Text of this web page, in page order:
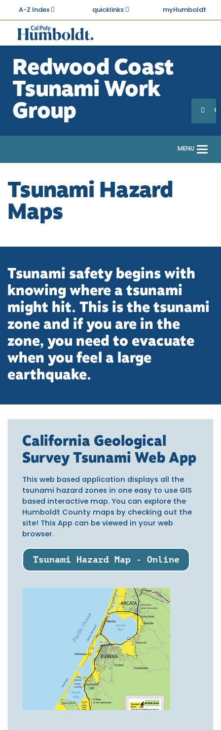
main
content
A-Z Index quicklinks myHumboldt
Cal
Poly
Humboldt
Redwood Coast
Tsunami Work
Group
MENU
Tsunami Hazard
Maps
Tsunami safety begins with
knowing where a tsunami
might hit. This is the tsunami
zone and if you are in the
zone, you need to evacuate
when you feel a large
earthquake.
California Geological
Survey Tsunami Web App
This web based application displays all the
tsunami hazard zones in one easy to use GIS
based interactive map. You can explore the
Humboldt County maps by checking out the
site! This App can be viewed in your web
browser.
Tsunami Hazard Map - Online